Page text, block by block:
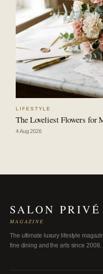
LIFESTYLE
The Loveliest Flowers for
4 Aug 2026
SALON PRIVÉ
MAGAZINE
The ultimate luxury lifestyle
fine dining and the arts since 2008.